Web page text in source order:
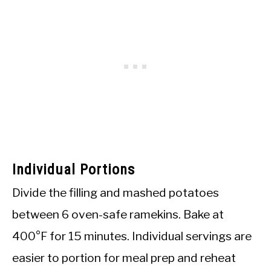
Individual Portions
Divide the filling and mashed potatoes
between 6 oven-safe ramekins. Bake at
400°F for 15 minutes. Individual servings are
easier to portion for meal prep and reheat